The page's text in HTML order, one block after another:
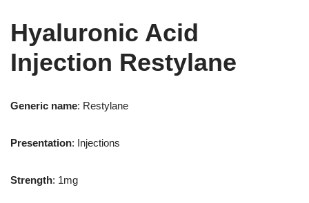
Hyaluronic Acid
Injection Restylane
Generic name: Restylane
Presentation: Injections
Strength: 1mg